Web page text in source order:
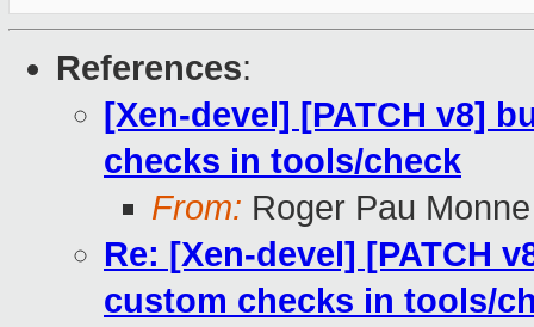
References:
[Xen-devel] [PATCH v8]
checks in tools/check
From: Roger Pau Monne
Re: [Xen-devel] [PATCH
custom checks in tools/